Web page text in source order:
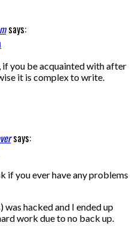
says:
if you be acquainted with after
it is complex to write.
says:
if you ever have any problems
hacked and I ended up
work due to no back up.